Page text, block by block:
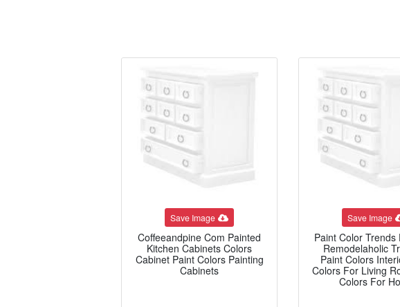
Save Image
Coffeeandpine Com Painted
Kitchen Cabinets Colors
Cabinet Paint Colors Painting
Cabinets
Save Image
Paint Color Trends
Remodelaholic
Paint Colors
Colors For Living
Colors For